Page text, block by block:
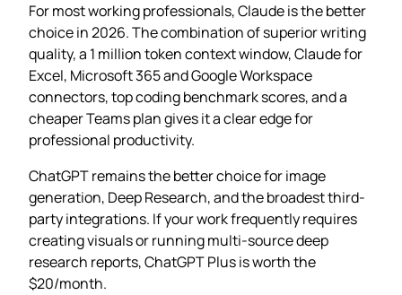
For most working professionals, Claude is the better
choice in 2026. The combination of superior writing
quality, a 1 million token context window, Claude for
Excel, Microsoft 365 and Google Workspace
connectors, top coding benchmark scores, and a
cheaper Teams plan gives it a clear edge for
professional productivity.
ChatGPT remains the better choice for image
generation, Deep Research, and the broadest third-
party integrations. If your work frequently requires
creating visuals or running multi-source deep
research reports, ChatGPT Plus is worth the
$20/month.